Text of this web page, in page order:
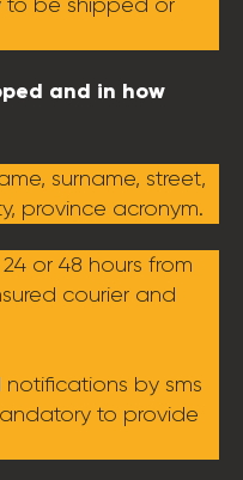
and in how
surname, street,
province acronym.
or 48 hours from
courier and
by sms
to provide